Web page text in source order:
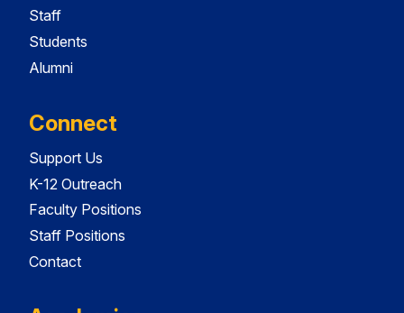
Staff
Students
Alumni
Connect
Support Us
K-12 Outreach
Faculty Positions
Staff Positions
Contact